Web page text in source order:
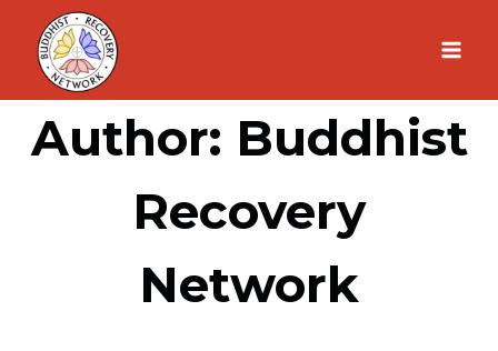
Skip
content
Author: Buddhist
Recovery
Network